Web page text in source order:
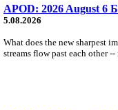
APOD: 2026 August 6
5.08.2026
What does the new sharpest
streams flow past each other